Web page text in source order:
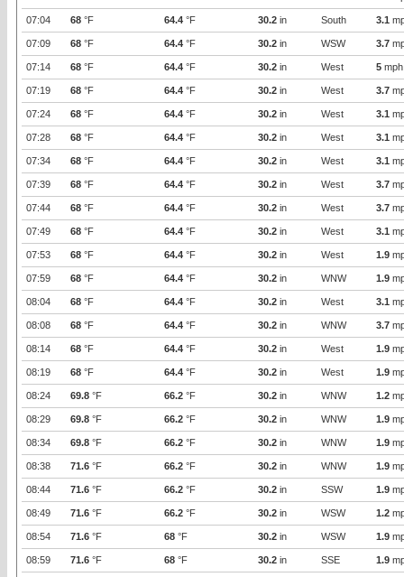
07:04 68 °F 64.4 °F 30.2 in South 3.1
07:09 68 °F 64.4 °F 30.2 in WSW 3.7
07:14 68 °F 64.4 °F 30.2 in West 5 mph
07:19 68 °F 64.4 °F 30.2 in West 3.7
07:24 68 °F 64.4 °F 30.2 in West 3.1
07:28 68 °F 64.4 °F 30.2 in West 3.1
07:34 68 °F 64.4 °F 30.2 in West 3.1
07:39 68 °F 64.4 °F 30.2 in West 3.7
07:44 68 °F 64.4 °F 30.2 in West 3.7
07:49 68 °F 64.4 °F 30.2 in West 3.1
07:53 68 °F 64.4 °F 30.2 in West 1.9
07:59 68 °F 64.4 °F 30.2 in WNW 1.9
08:04 68 °F 64.4 °F 30.2 in West 3.1
08:08 68 °F 64.4 °F 30.2 in WNW 3.7
08:14 68 °F 64.4 °F 30.2 in West 1.9
08:19 68 °F 64.4 °F 30.2 in West 1.9
08:24 69.8 °F 66.2 °F 30.2 in WNW 1.2
08:29 69.8 °F 66.2 °F 30.2 in WNW 1.9
08:34 69.8 °F 66.2 °F 30.2 in WNW 1.9
08:38 71.6 °F 66.2 °F 30.2 in WNW 1.9
08:44 71.6 °F 66.2 °F 30.2 in SSW 1.9
08:49 71.6 °F 66.2 °F 30.2 in WSW 1.2
08:54 71.6 °F 68 °F 30.2 in WSW 1.9
08:59 71.6 °F 68 °F 30.2 in SSE 1.9